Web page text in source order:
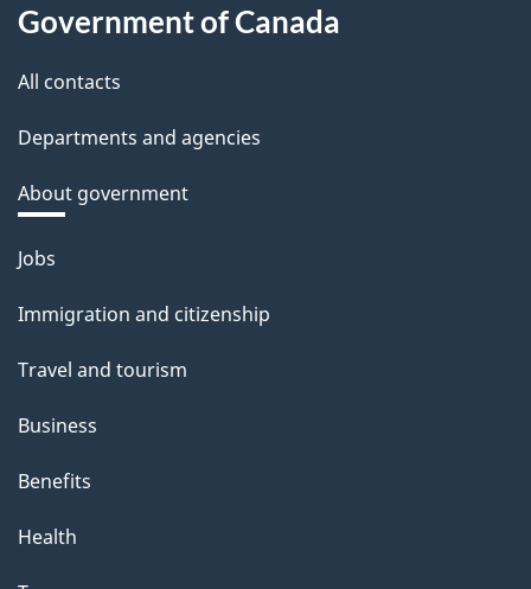
Government of Canada
All contacts
Departments and agencies
About government
Themes
topics
Jobs
Immigration and citizenship
Travel and tourism
Business
Benefits
Health